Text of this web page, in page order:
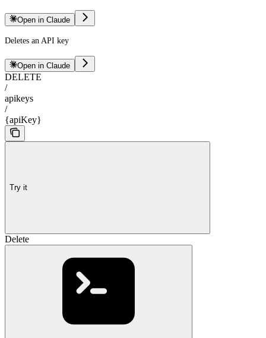
Open in Claude
Deletes an API key
Open in Claude
DELETE
/
apikeys
/
{apiKey}
Try it
Delete